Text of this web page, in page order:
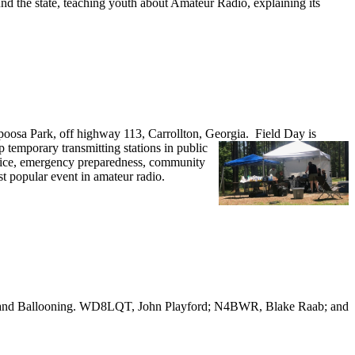
the state, teaching youth about Amateur Radio, explaining its
Park, off highway 113, Carrollton, Georgia. Field Day is
temporary transmitting stations in public
emergency preparedness, community
popular event in amateur radio.
Ballooning. WD8LQT, John Playford; N4BWR, Blake Raab; and